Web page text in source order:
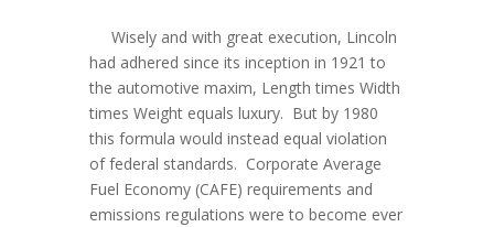
Wisely and with great execution, Lincoln
had adhered since its inception in 1921 to
the automotive maxim, Length times Width
times Weight equals luxury. But by 1980
this formula would instead equal violation
of federal standards. Corporate Average
Fuel Economy (CAFE) requirements and
emissions regulations were to become ever